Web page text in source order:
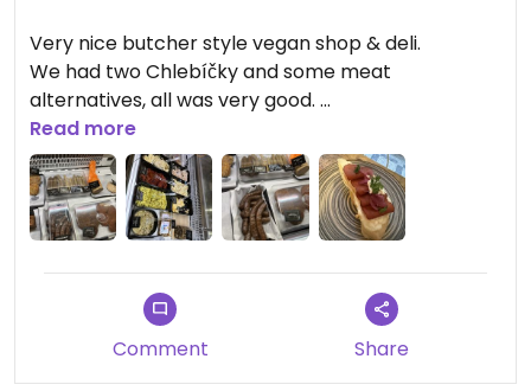
Very nice butcher style vegan shop & deli.
We had two Chlebíčky and some meat
alternatives, all was very good.
Will be back for sure….
Read more
Comment Share